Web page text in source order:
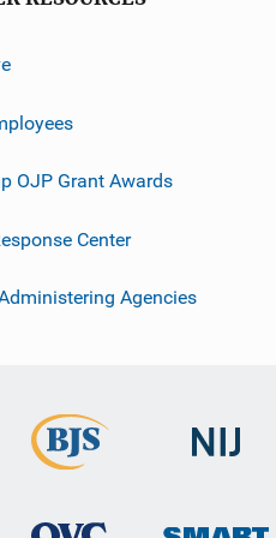
OJP Grant Awards
Center
Agencies